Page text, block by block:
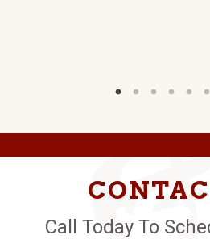
Call Today To